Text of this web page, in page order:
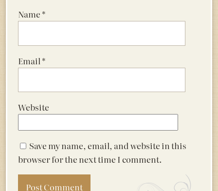
Name *
Email *
Website
Save my name, email, and website in this
browser for the next time I comment.